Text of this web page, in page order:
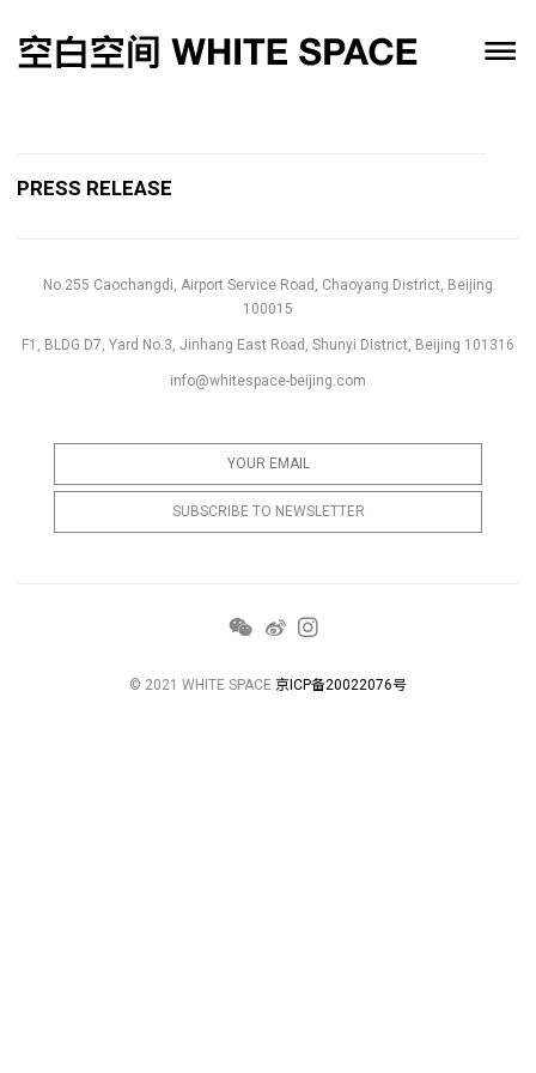
PRESS RELEASE
No.255 Caochangdi, Airport Service Road, Chaoyang District, Beijing
100015
F1, BLDG D7, Yard No.3, Jinhang East Road, Shunyi District, Beijing 101316
info@whitespace-beijing.com
© 2021 WHITE SPACE 京ICP备20022076号